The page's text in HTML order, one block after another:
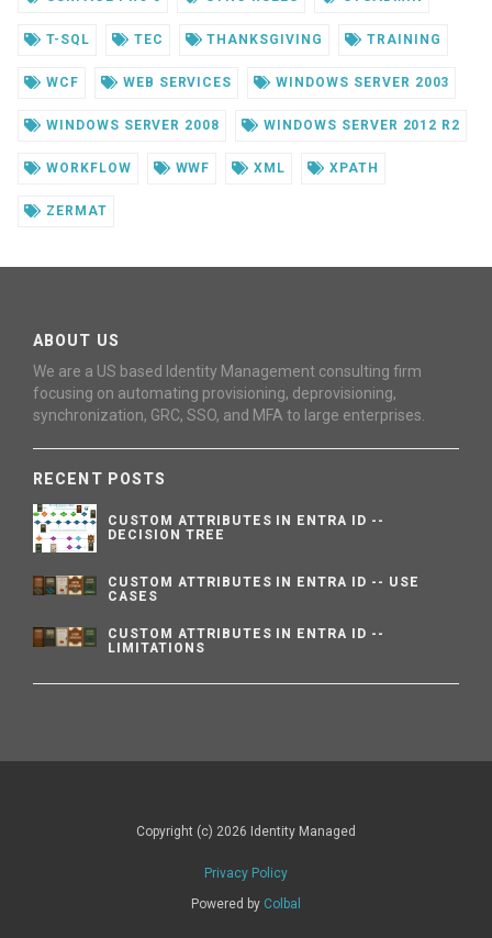
T-SQL TEC THANKSGIVING TRAINING
WCF WEB SERVICES WINDOWS SERVER 2003
WINDOWS SERVER 2008 WINDOWS SERVER 2012 R2
WORKFLOW WWF XML XPATH
ZERMAT
ABOUT US
We are a US based Identity Management consulting firm
focusing on automating provisioning, deprovisioning,
synchronization, GRC, SSO, and MFA to large enterprises.
RECENT POSTS
CUSTOM ATTRIBUTES IN ENTRA ID --
DECISION TREE
CUSTOM ATTRIBUTES IN ENTRA ID -- USE
CASES
CUSTOM ATTRIBUTES IN ENTRA ID --
LIMITATIONS
Copyright (c) 2026 Identity Managed
Privacy Policy
Powered by Colbal